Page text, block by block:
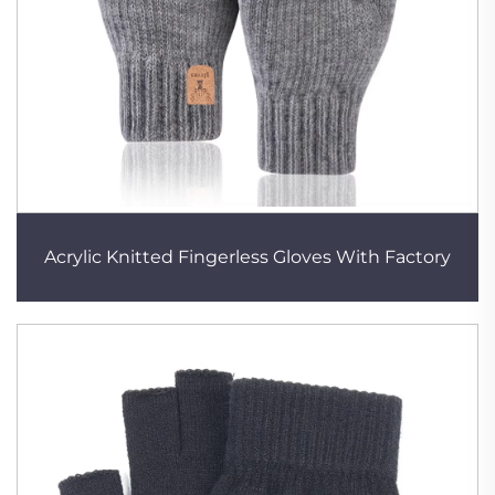
Acrylic Knitted Fingerless Gloves With Factory